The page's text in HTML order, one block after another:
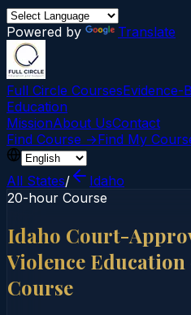
Powered by Translate
Full Circle CoursesEvidence-
Education
MissionAbout UsContact
Find Course →Find My
All States/
Idaho
20-hour Course
Idaho Court-
Violence
Course